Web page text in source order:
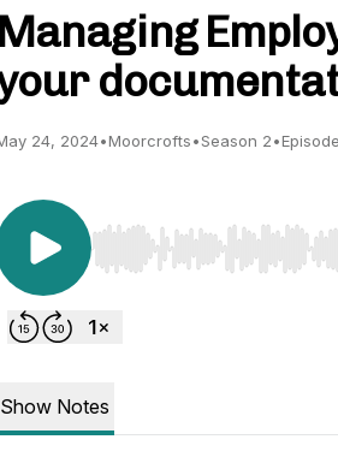
Managing
24, 2024•Moorcrofts•Season 2•
Use Left/Right to seek,
Show Notes